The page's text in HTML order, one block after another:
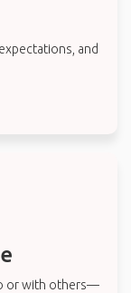
and
or with others—